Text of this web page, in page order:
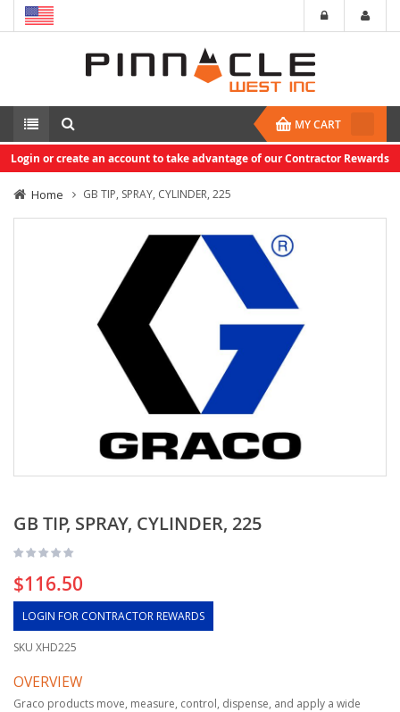
MY CART
Login or create an account to take advantage of our Contractor Rewards
Home GB TIP, SPRAY, CYLINDER, 225
GB TIP, SPRAY, CYLINDER, 225
$116.50
LOGIN FOR CONTRACTOR REWARDS
SKU XHD225
OVERVIEW
Graco products move, measure, control, dispense, and apply a wide